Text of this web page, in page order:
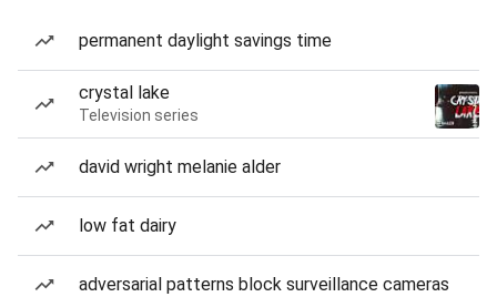
permanent daylight savings time
crystal lake
Television series
david wright melanie alder
low fat dairy
adversarial patterns block surveillance cameras